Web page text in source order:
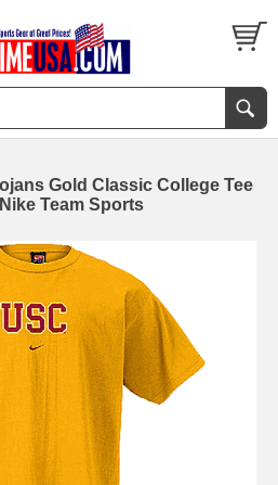
Gold Classic College Tee
Team Sports